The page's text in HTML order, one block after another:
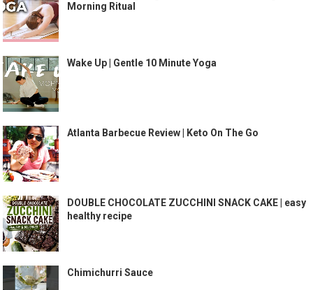
Morning Ritual
Wake Up | Gentle 10 Minute Yoga
Atlanta Barbecue Review | Keto On The Go
DOUBLE CHOCOLATE ZUCCHINI SNACK CAKE | easy
healthy recipe
Chimichurri Sauce